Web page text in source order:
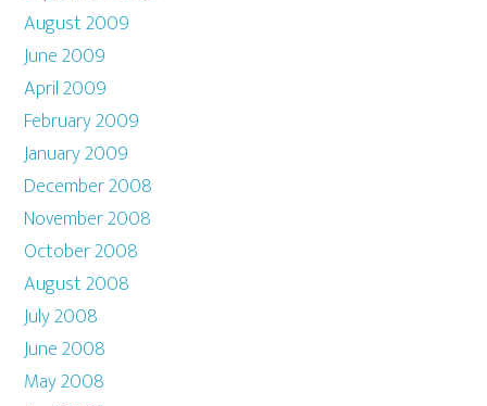
August 2009
June 2009
April 2009
February 2009
January 2009
December 2008
November 2008
October 2008
August 2008
July 2008
June 2008
May 2008